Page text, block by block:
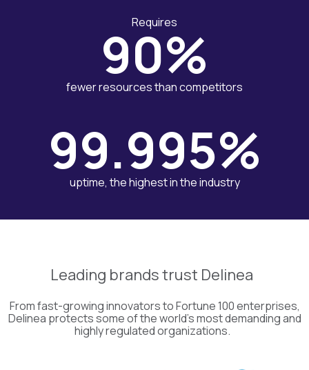
Requires
90%
fewer resources than competitors
99.995%
uptime, the highest in the industry
Leading brandstrust Delinea
From fast-growing innovators to Fortune 100 enterprises,
Delinea protects some of the world’s most demanding and
highly regulated organizations.